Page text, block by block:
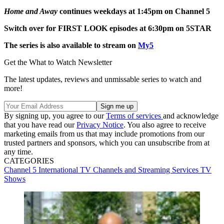
Home and Away continues weekdays at 1:45pm on Channel 5
Switch over for FIRST LOOK episodes at 6:30pm on 5STAR
The series is also available to stream on My5
Get the What to Watch Newsletter
The latest updates, reviews and unmissable series to watch and
more!
By signing up, you agree to ourTerms of services and acknowledge
that you have read ourPrivacy Notice. You also agree to receive
marketing emails from us that may include promotions from our
trusted partners and sponsors, which you can unsubscribe from at
any time.
CATEGORIES
Channel 5 International TV Channels and Streaming Services TV
Shows